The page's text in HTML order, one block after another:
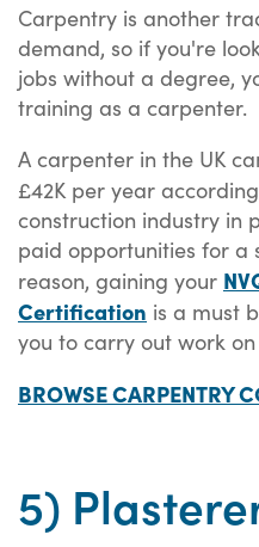
Carpentry is another
demand, so if you're
jobs without a degree,
training as a carpenter.
A carpenter in the UK
£42K per year
construction industry in
paid opportunities for a
reason, gaining your
Certification is a must
you to carry out work
BROWSE CARPENTRY
5)